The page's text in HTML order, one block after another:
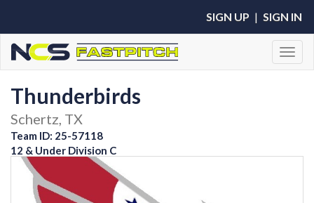
SIGN UP | SIGN IN
Thunderbirds
Schertz, TX
Team ID: 25-57118
12 & Under Division C